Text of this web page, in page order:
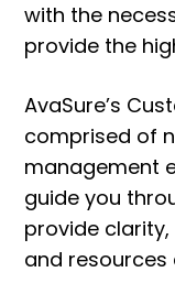
with the
provide the
AvaSure’s
comprised of
management
guide you
provide
and